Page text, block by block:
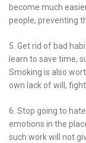
become much
people, preventing
5. Get rid of bad
learn to save time,
Smoking is also
own lack of will,
6. Stop going to
emotions in the
such work will not